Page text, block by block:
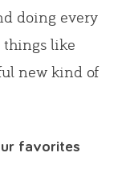
doing every
like
new kind of
favorites